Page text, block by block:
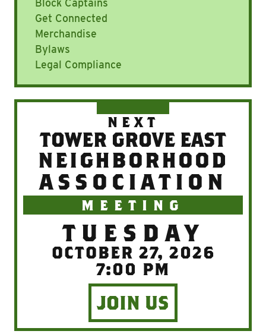
Block Captains
Get Connected
Merchandise
Bylaws
Legal Compliance
NEXT
TOWER GROVE EAST
NEIGHBORHOOD
ASSOCIATION
MEETING
TUESDAY
OCTOBER 27, 2026
7:00 PM
JOIN US